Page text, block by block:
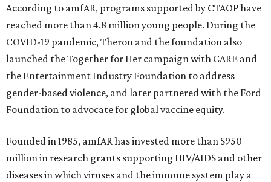
According to amfAR, programs supported by CTAOP have
reached more than 4.8 million young people. During the
COVID-19 pandemic, Theron and the foundation also
launched the Together for Her campaign with CARE and
the Entertainment Industry Foundation to address
gender-based violence, and later partnered with the Ford
Foundation to advocate for global vaccine equity.
Founded in 1985, amfAR has invested more than $950
million in research grants supporting HIV/AIDS and other
diseases in which viruses and the immune system play a